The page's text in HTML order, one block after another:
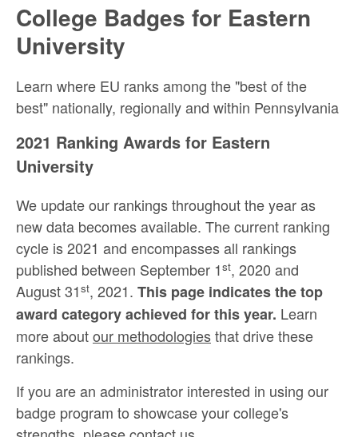
College Badges for Eastern
University
Learn where EU ranks among the "best of the
best" nationally, regionally and within Pennsylvania
2021 Ranking Awards for Eastern
University
We update our rankings throughout the year as
new data becomes available. The current ranking
cycle is 2021 and encompasses all rankings
published between September 1st, 2020 and
August 31st, 2021. This page indicates the top
award category achieved for this year. Learn
more aboutour methodologiesthat drive these
rankings.
If you are an administrator interested in using our
badge program to showcase your college's